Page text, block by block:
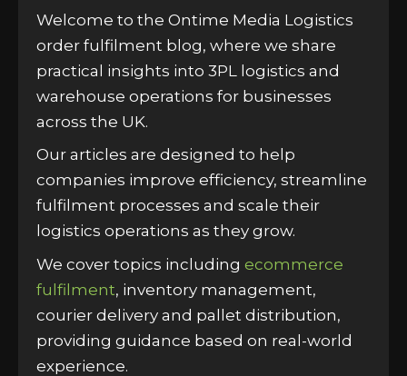
Welcome to the Ontime Media Logistics
order fulfilment blog, where we share
practical insights into 3PL logistics and
warehouse operations for businesses
across the UK.
Our articles are designed to help
companies improve efficiency, streamline
fulfilment processes and scale their
logistics operations as they grow.
We cover topics including ecommerce
fulfilment, inventory management,
courier delivery and pallet distribution,
providing guidance based on real-world
experience.